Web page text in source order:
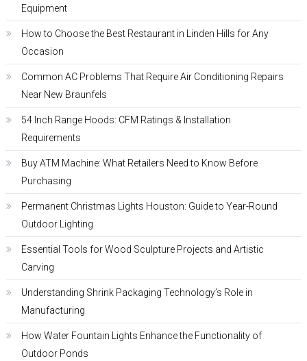
Equipment
How to Choose the Best Restaurant in Linden Hills for Any
Occasion
Common AC Problems That Require Air Conditioning Repairs
Near New Braunfels
54 Inch Range Hoods: CFM Ratings & Installation
Requirements
Buy ATM Machine: What Retailers Need to Know Before
Purchasing
Permanent Christmas Lights Houston: Guide to Year-Round
Outdoor Lighting
Essential Tools for Wood Sculpture Projects and Artistic
Carving
Understanding Shrink Packaging Technology’s Role in
Manufacturing
How Water Fountain Lights Enhance the Functionality of
Outdoor Ponds